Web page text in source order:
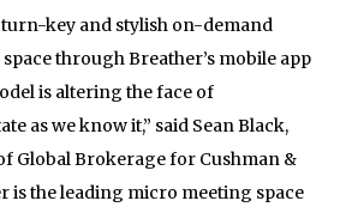
turn-key and stylish on-demand
through Breather’s mobile app
is altering the face of
as we know it,” said Sean Black,
Global Brokerage for Cushman &
is the leading micro meeting space